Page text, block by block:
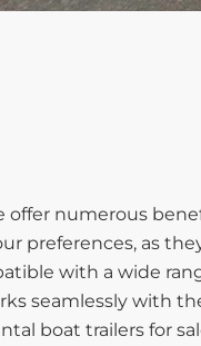
numerous
preferences, as
with a wide
seamlessly with
boat trailers for